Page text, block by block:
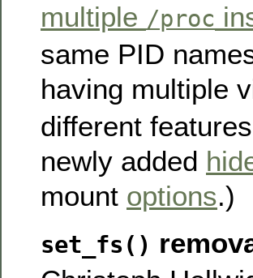
multiple /proc
same PID
having multiple
different
newly added
mount options.)
set_fs()